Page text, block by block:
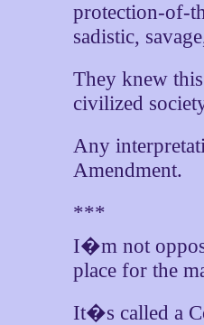
protection-of-
sadistic,
They knew
civilized
Any
Amendment.
***
I�m not
place for the
It�s called a